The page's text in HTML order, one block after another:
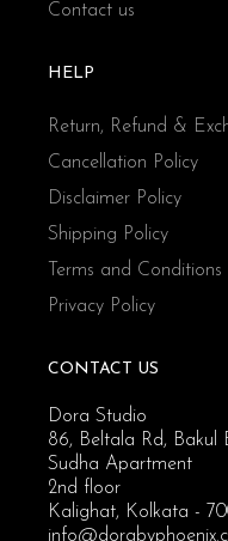
Contact us
HELP
Return, Refund &
Cancellation Policy
Disclaimer Policy
Shipping Policy
Terms and Conditions
Privacy Policy
CONTACT US
Dora Studio
86, Beltala Rd, Bakul
Sudha Apartment
2nd floor
Kalighat, Kolkata -